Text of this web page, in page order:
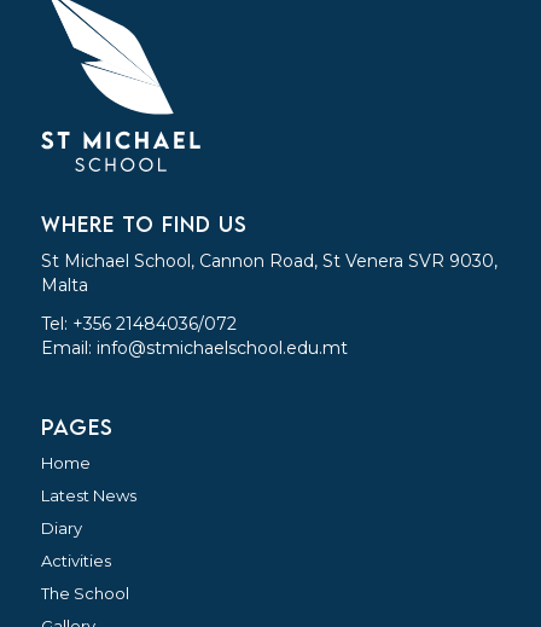
WHERE TO FIND US
St Michael School, Cannon Road, St Venera SVR 9030,
Malta
Tel: +356 21484036/072
Email: info@stmichaelschool.edu.mt
PAGES
Home
Latest News
Diary
Activities
The School